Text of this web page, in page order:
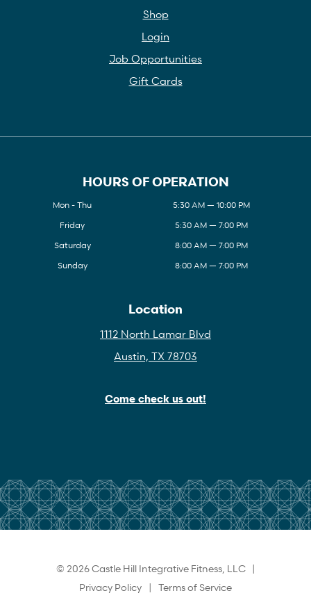
Shop
Login
Job Opportunities
Gift Cards
HOURS OF OPERATION
Mon - Thu
5:30 AM — 10:00 PM
Friday
5:30 AM — 7:00 PM
Saturday
8:00 AM — 7:00 PM
Sunday
8:00 AM — 7:00 PM
Location
1112 North Lamar Blvd
Austin, TX 78703
Come check us out!
© 2026 Castle Hill Integrative Fitness, LLC |
Privacy Policy | Terms of Service